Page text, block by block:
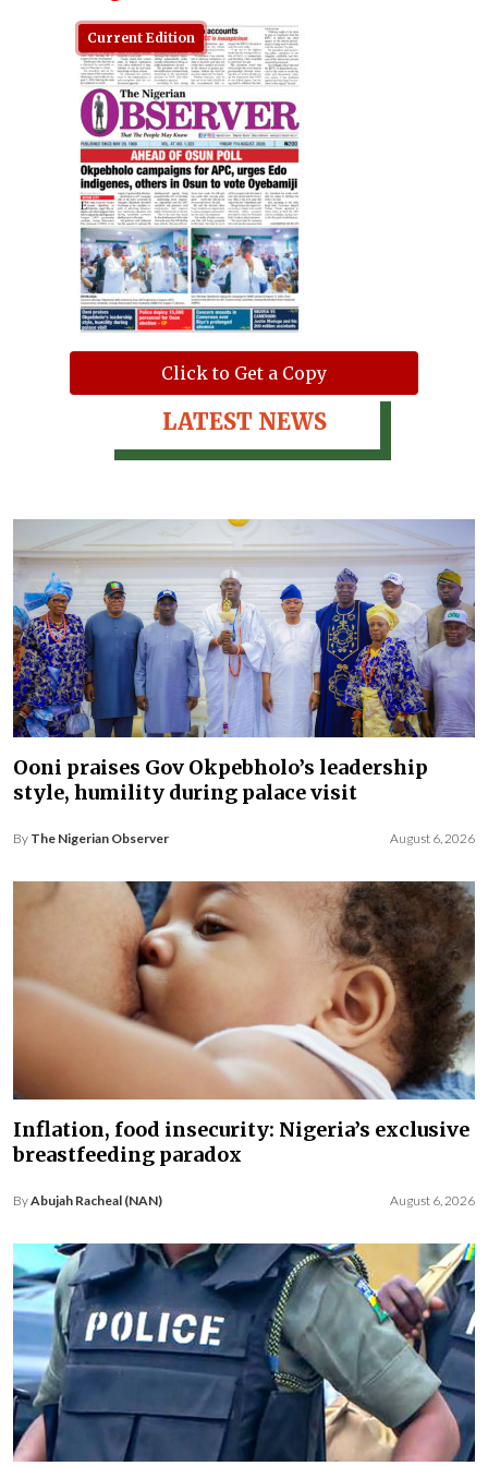
Current Edition
Click to Get a Copy
LATEST NEWS
Ooni praises Gov Okpebholo’s leadership
style, humility during palace visit
By The Nigerian Observer August 6, 2026
Inflation, food insecurity: Nigeria’s exclusive
breastfeeding paradox
ByAbujah Racheal (NAN) August 6, 2026